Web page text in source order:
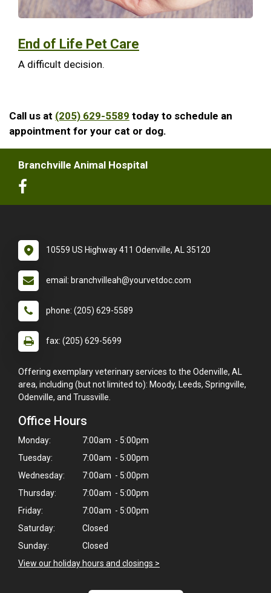
End of Life Pet Care
A difficult decision.
Call us at (205) 629-5589 today to schedule an
appointment for your cat or dog.
Branchville Animal Hospital
10559 US Highway 411 Odenville, AL 35120
email: branchvilleah@yourvetdoc.com
phone: (205) 629-5589
fax: (205) 629-5699
Offering exemplary veterinary services to the Odenville, AL
area, including (but not limited to): Moody, Leeds, Springville,
Odenville, and Trussville.
Office Hours
Monday:
7:00am - 5:00pm
Tuesday:
7:00am - 5:00pm
Wednesday:
7:00am - 5:00pm
Thursday:
7:00am - 5:00pm
Friday:
7:00am - 5:00pm
Saturday:
Closed
Sunday:
Closed
View our holiday hours and closings >